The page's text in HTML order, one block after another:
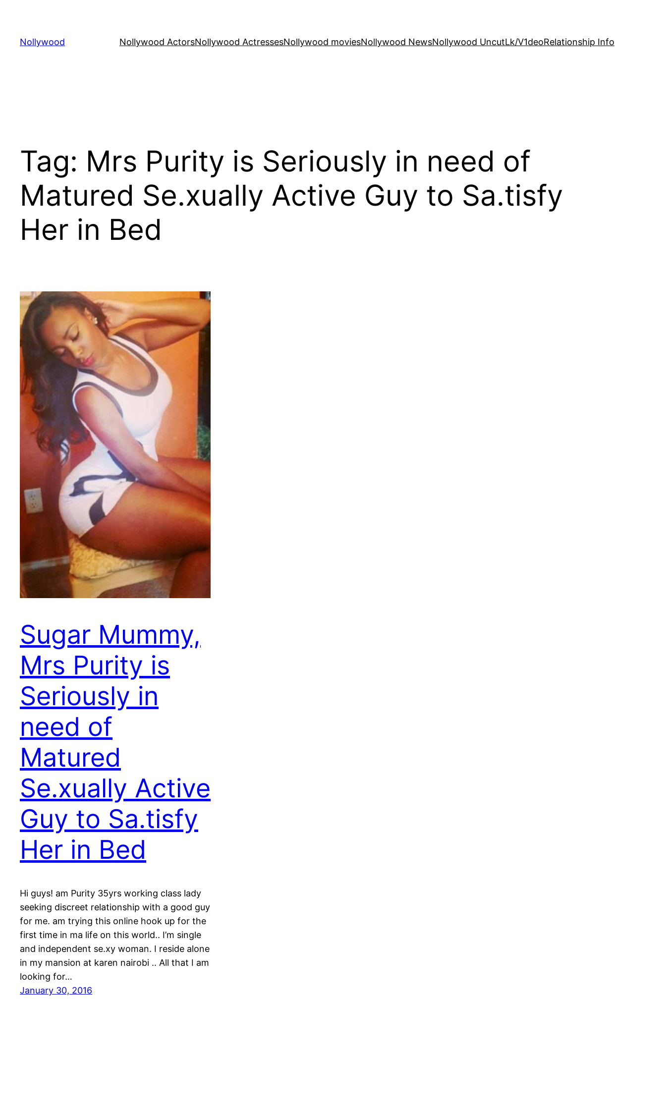
content
Nollywood Nollywood ActorsNollywood ActressesNollywood moviesNollywood NewsNollywood UncutLk/V1deoRelationship Info
Tag: Mrs Purity is Seriously in need of
Matured Se.xually Active Guy to Sa.tisfy
Her in Bed
Sugar Mummy,
Mrs Purity is
Seriously in
need of
Matured
Se.xually Active
Guy to Sa.tisfy
Her in Bed
Hi guys! am Purity 35yrs working class lady
seeking discreet relationship with a good guy
for me. am trying this online hook up for the
first time in ma life on this world.. I’m single
and independent se.xy woman. I reside alone
in my mansion at karen nairobi .. All that I am
looking for…
January 30, 2016